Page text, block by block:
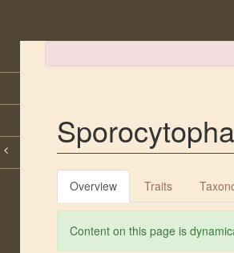
Overview Traits
Content on this page is